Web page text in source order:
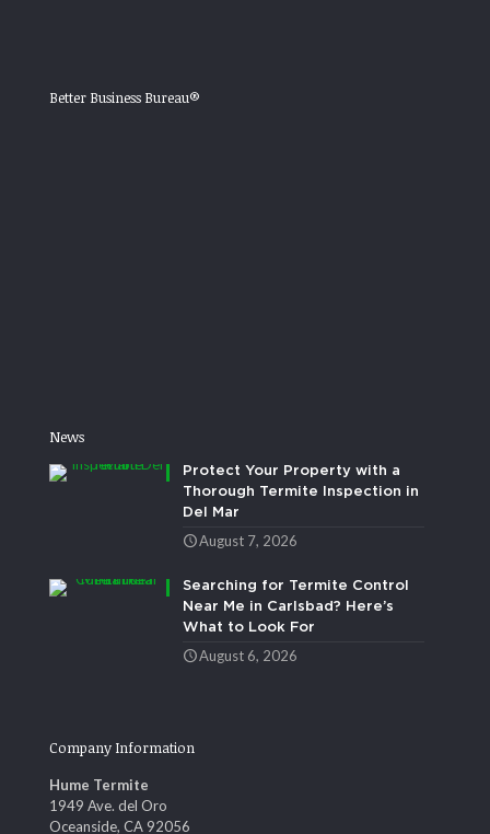
Better Business Bureau®
News
Protect Your Property with a
Thorough Termite Inspection in
Del Mar
August 7, 2026
Searching for Termite Control
Near Me in Carlsbad? Here’s
What to Look For
August 6, 2026
Company Information
Hume Termite
1949 Ave. del Oro
Oceanside, CA 92056